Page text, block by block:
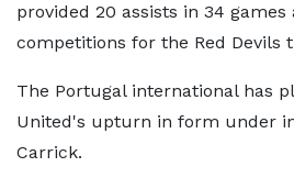
provided 20 assists in 34 games
competitions for the Red Devils
The Portugal international has
United's upturn in form under
Carrick.